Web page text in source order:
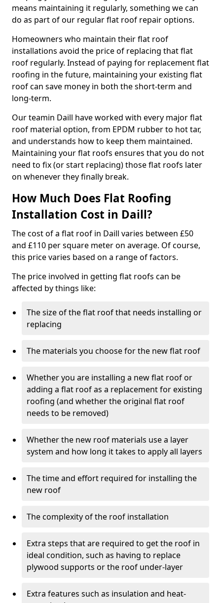
means maintaining it regularly, something we can
do as part of our regular flat roof repair options.
Homeowners who maintain their flat roof
installations avoid the price of replacing that flat
roof regularly. Instead of paying for replacement flat
roofing in the future, maintaining your existing flat
roof can save money in both the short-term and
long-term.
Our teamin Daill have worked with every major flat
roof material option, from EPDM rubber to hot tar,
and understands how to keep them maintained.
Maintaining your flat roofs ensures that you do not
need to fix (or start replacing) those flat roofs later
on whenever they finally break.
How Much Does Flat Roofing
Installation Cost in Daill?
The cost of a flat roof in Daill varies between £50
and £110 per square meter on average. Of course,
this price varies based on a range of factors.
The price involved in getting flat roofs can be
affected by things like:
The size of the flat roof that needs installing or
replacing
The materials you choose for the new flat roof
Whether you are installing a new flat roof or
adding a flat roof as a replacement for existing
roofing (and whether the original flat roof
needs to be removed)
Whether the new roof materials use a layer
system and how long it takes to apply all layers
The time and effort required for installing the
new roof
The complexity of the roof installation
Extra steps that are required to get the roof in
ideal condition, such as having to replace
plywood supports or the roof under-layer
Extra features such as insulation and heat-